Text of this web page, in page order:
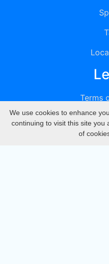
Terms
We use cookies to enhance
continuing to visit this site you
of